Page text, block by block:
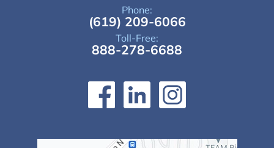
Phone:
(619) 209-6066
Toll-Free:
888-278-6688